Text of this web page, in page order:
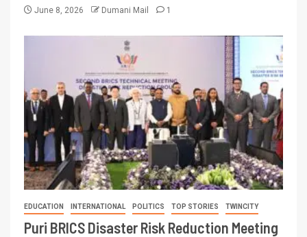
June 8, 2026 Dumani Mail 1
EDUCATION INTERNATIONAL POLITICS TOP STORIES TWINCITY
Puri BRICS Disaster Risk Reduction Meeting